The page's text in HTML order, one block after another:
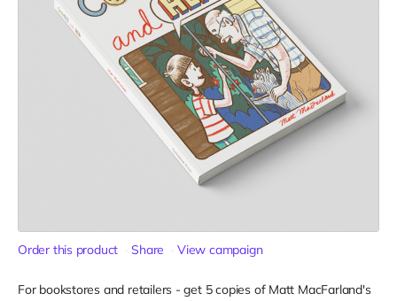
Order this product Share View campaign
For bookstores and retailers - get 5 copies of Matt MacFarland's